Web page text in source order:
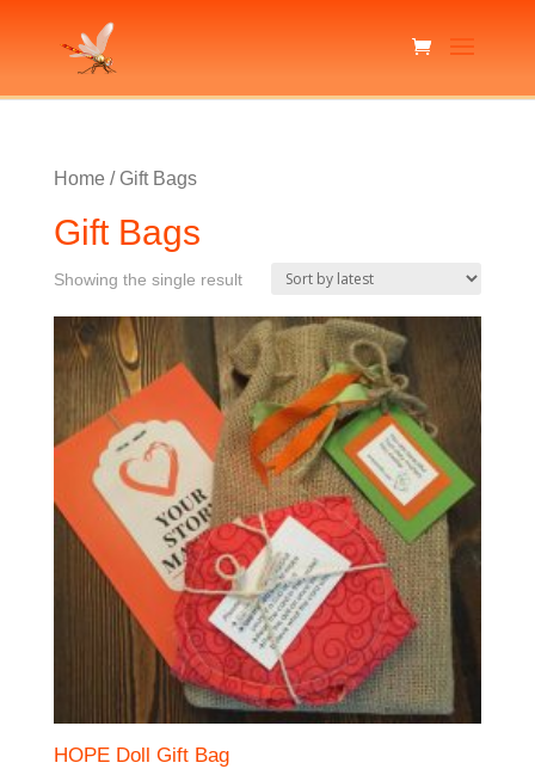
Home / Gift Bags
Gift Bags
Showing the single result
HOPE Doll Gift Bag